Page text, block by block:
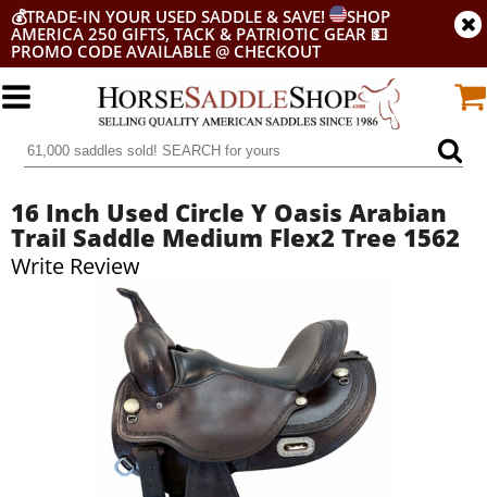
💰TRADE-IN YOUR USED SADDLE & SAVE!
SHOP
AMERICA 250 GIFTS, TACK & PATRIOTIC GEAR 💵
PROMO CODE AVAILABLE @ CHECKOUT
16 Inch Used Circle Y Oasis Arabian
Trail Saddle Medium Flex2 Tree 1562
Write Review